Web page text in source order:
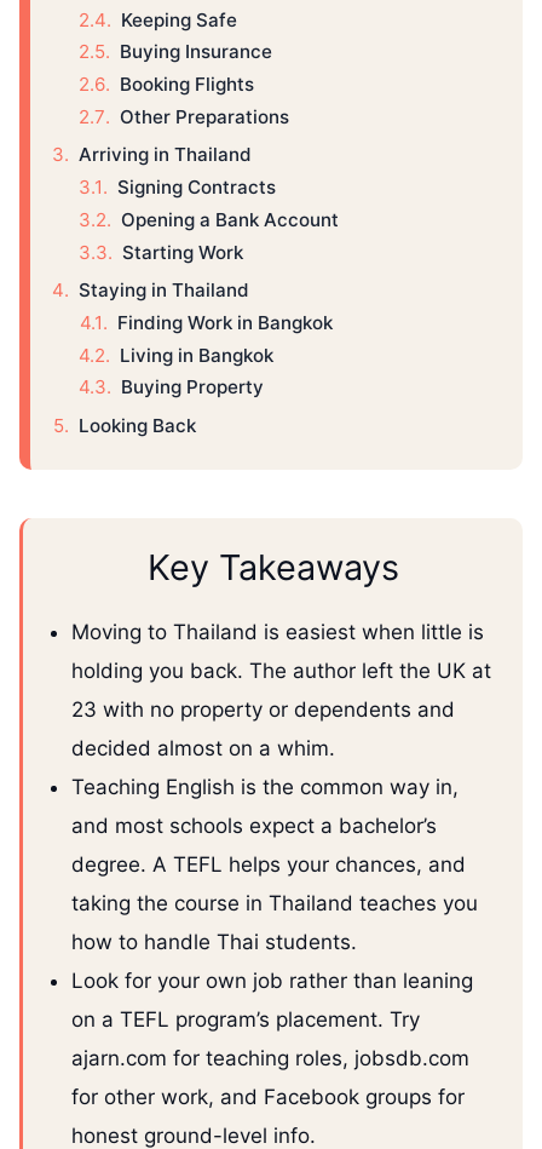
Keeping Safe
Buying Insurance
Booking Flights
Other Preparations
Arriving in Thailand
Signing Contracts
Opening a Bank Account
Starting Work
Staying in Thailand
Finding Work in Bangkok
Living in Bangkok
Buying Property
Looking Back
Key Takeaways
Moving to Thailand is easiest when little is
holding you back. The author left the UK at
23 with no property or dependents and
decided almost on a whim.
Teaching English is the common way in,
and most schools expect a bachelor’s
degree. A TEFL helps your chances, and
taking the course in Thailand teaches you
how to handle Thai students.
Look for your own job rather than leaning
on a TEFL program’s placement. Try
ajarn.com for teaching roles, jobsdb.com
for other work, and Facebook groups for
honest ground-level info.